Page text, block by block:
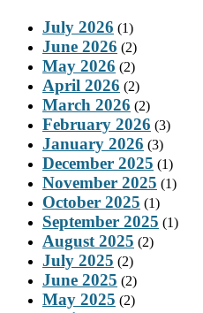
July 2026 (1)
June 2026 (2)
May 2026 (2)
April 2026 (2)
March 2026 (2)
February 2026 (3)
January 2026 (3)
December 2025 (1)
November 2025 (1)
October 2025 (1)
September 2025 (1)
August 2025 (2)
July 2025 (2)
June 2025 (2)
May 2025 (2)